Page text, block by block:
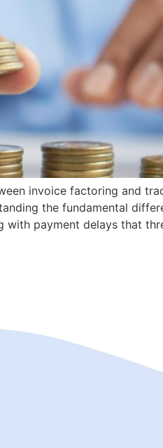
invoice factoring and
the fundamental
payment delays that